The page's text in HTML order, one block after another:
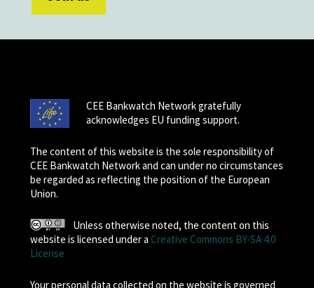
CEE Bankwatch Network gratefully
acknowledges EU funding support.
The content of this website is the sole responsibility of
CEE Bankwatch Network and can under no circumstances
be regarded as reflecting the position of the European
Union.
Unless otherwise noted, the content on this
website is licensed under a Creative Commons BY-SA 4.0
License
Your personal data collected on the website is governed